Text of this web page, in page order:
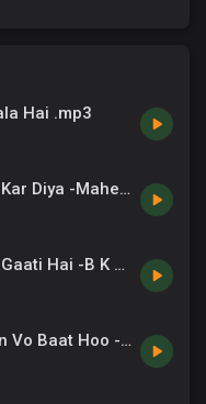
Hai .mp3
02 - Baba Aapne Kamal Kar Diya -Mahendra Kapoor .mp3
10 - Madhur Dhun Mein Gaati Hai -B K Asmita .mp3
08 - Sab Sun Saken Mein Vo Baat Hoo -Suresh Wadkar .mp3